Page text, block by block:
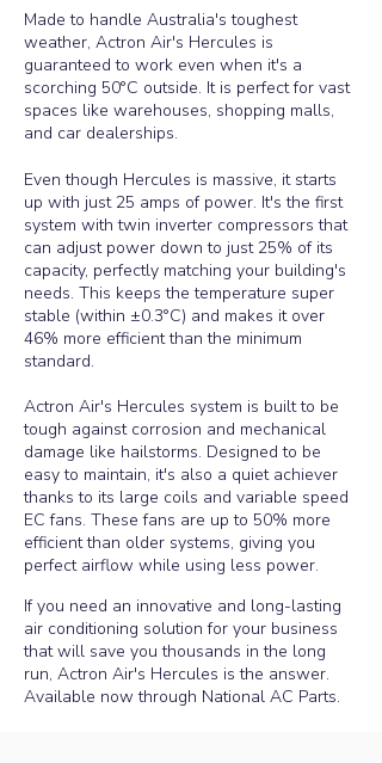
Made to handle Australia's toughest
weather, Actron Air's Hercules is
guaranteed to work even when it's a
scorching 50°C outside. It is perfect for vast
spaces like warehouses, shopping malls,
and car dealerships.
Even though Hercules is massive, it starts
up with just 25 amps of power. It's the first
system with twin inverter compressors that
can adjust power down to just 25% of its
capacity, perfectly matching your building's
needs. This keeps the temperature super
stable (within ±0.3°C) and makes it over
46% more efficient than the minimum
standard.
Actron Air's Hercules system is built to be
tough against corrosion and mechanical
damage like hailstorms. Designed to be
easy to maintain, it's also a quiet achiever
thanks to its large coils and variable speed
EC fans. These fans are up to 50% more
efficient than older systems, giving you
perfect airflow while using less power.
If you need an innovative and long-lasting
air conditioning solution for your business
that will save you thousands in the long
run, Actron Air's Hercules is the answer.
Available now through National AC Parts.